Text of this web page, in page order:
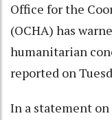
Office for the
(OCHA) has
humanitarian
reported on
In a statement on